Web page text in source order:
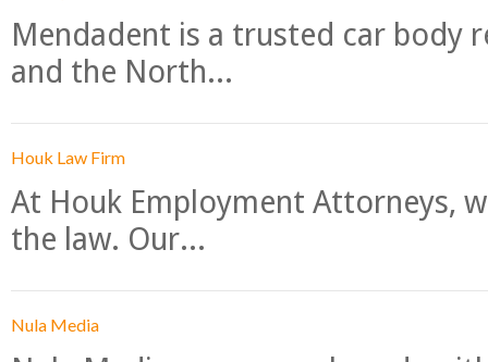
Mendadent is a trusted car body
and the North...
Houk Law Firm
At Houk Employment Attorneys,
the law. Our...
Nula Media